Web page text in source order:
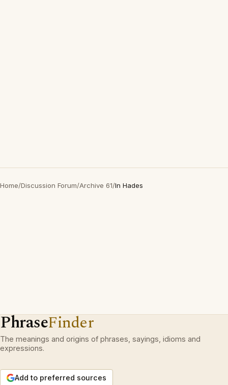
Home/Discussion Forum/Archive 61/In Hades
PhraseFinder
The meanings and origins of phrases, sayings, idioms and
expressions.
Add to preferred sources